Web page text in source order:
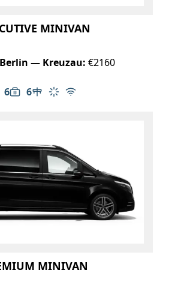
MINIVAN
— Kreuzau: €2160
6 of passengers: 6
6
Luggage capacity: 6
Table in cabin
Climate control
Free Wi-Fi
MINIVAN